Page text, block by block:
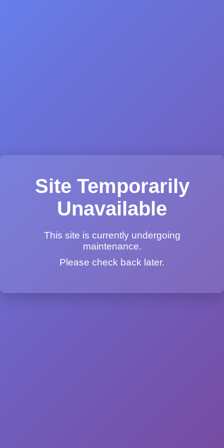
Site Temporarily
Unavailable
This site is currently undergoing
maintenance.
Please check back later.